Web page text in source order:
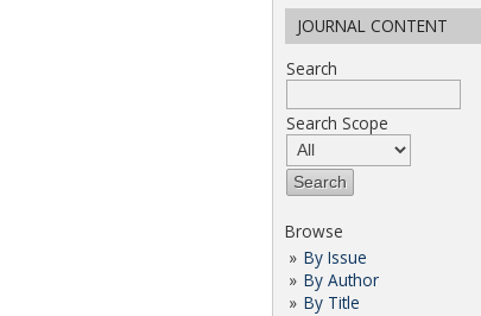
JOURNAL CONTENT
Search
Search Scope
Browse
By Issue
By Author
By Title